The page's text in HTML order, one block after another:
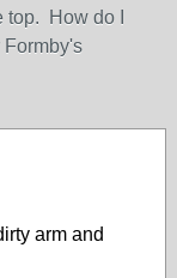
How do I
Formby's
arm and